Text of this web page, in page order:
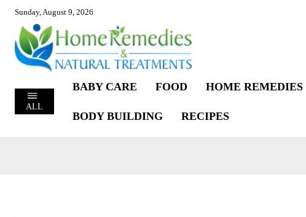
Sunday, August 9, 2026
ALL
BABY CARE FOOD HOME REMEDIES
BODY BUILDING RECIPES